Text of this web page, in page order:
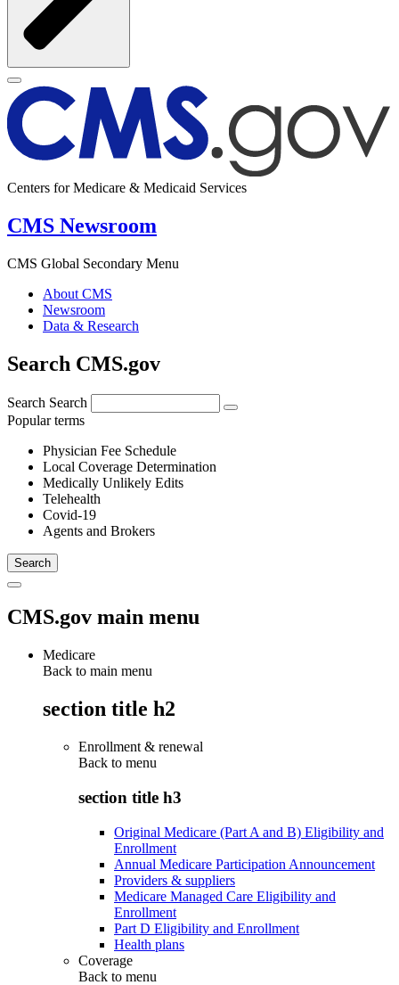
Centers for Medicare & Medicaid Services
CMS Newsroom
CMS Global Secondary Menu
About CMS
Newsroom
Data & Research
Search CMS.gov
Search Search
Popular terms
Physician Fee Schedule
Local Coverage Determination
Medically Unlikely Edits
Telehealth
Covid-19
Agents and Brokers
CMS.gov main menu
Medicare
Back to main menu
section title h2
Enrollment & renewal
Back to menu
section title h3
Original Medicare (Part A and B) Eligibility and
Enrollment
Annual Medicare Participation Announcement
Providers & suppliers
Medicare Managed Care Eligibility and
Enrollment
Part D Eligibility and Enrollment
Health plans
Coverage
Back to menu